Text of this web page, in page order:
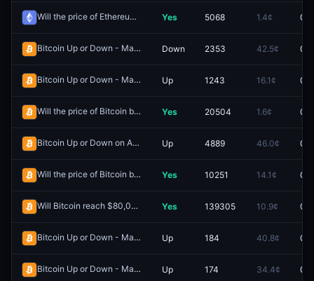
Will the price of Ethereum be above $2,200 on May 24? Redeem
Yes 5068 1.4¢
Bitcoin Up or Down - May 23, 7:30PM-7:35PM ET Redeem
Down 2353 42.5¢
Bitcoin Up or Down - May 26, 6:05PM-6:10PM ET Redeem
Up 1243 16.1¢
Will the price of Bitcoin be above $84,000 on May 13? Redeem
Yes 20504 1.6¢
Bitcoin Up or Down on April 28? Redeem
Up 4889 46.0¢
Will the price of Bitcoin be above $80,000 on April 27? Redeem
Yes 10251 14.1¢
Will Bitcoin reach $80,000 in April? Redeem
Yes 139305 10.9¢
Bitcoin Up or Down - May 30, 9:55PM-10:00PM ET Redeem
Up 184 40.8¢
Bitcoin Up or Down - May 30, 10:20PM-10:25PM ET Redeem
Up 174 34.4¢